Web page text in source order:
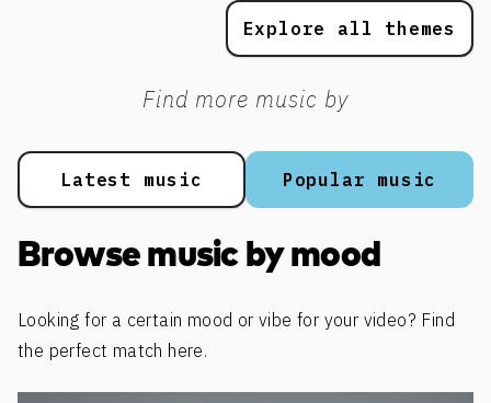
Explore all themes
Find more music by
Popular music
Latest music
Browse music by mood
Looking for a certain mood or vibe for your video? Find
the perfect match here.